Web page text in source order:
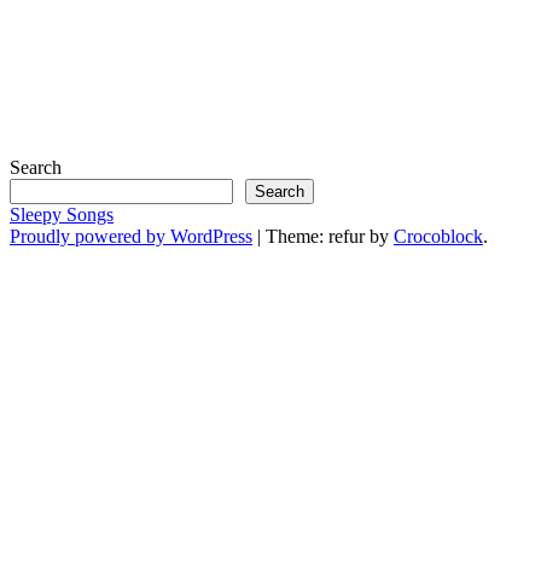
Search
Search
Sleepy Songs
Proudly powered by WordPress | Theme: refur by Crocoblock.